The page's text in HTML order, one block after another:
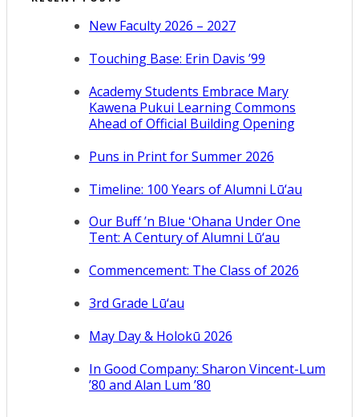
New Faculty 2026 – 2027
Touching Base: Erin Davis ’99
Academy Students Embrace Mary
Kawena Pukui Learning Commons
Ahead of Official Building Opening
Puns in Print for Summer 2026
Timeline: 100 Years of Alumni Lū‘au
Our Buff ’n Blue ʻOhana Under One
Tent: A Century of Alumni Lū‘au
Commencement: The Class of 2026
3rd Grade Lū‘au
May Day & Holokū 2026
In Good Company: Sharon Vincent-Lum
’80 and Alan Lum ’80